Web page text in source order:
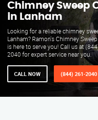
Chimney Sweep
in Lanham
Looking for a reliable chimney
Lanham? Ramon's Chimney
is here to serve you! Call us at
2040 for expert service near you.
CALL NOW (844) 261-2040